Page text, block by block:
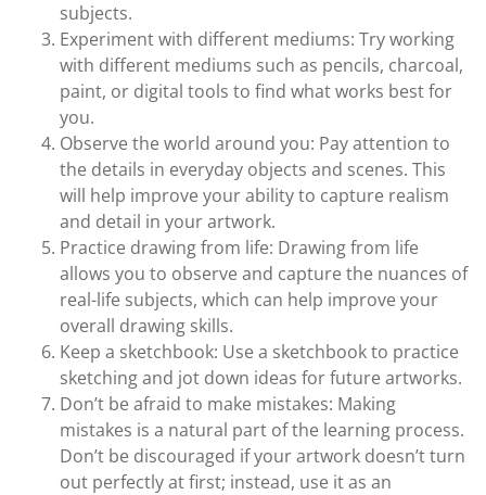
subjects.
Experiment with different mediums: Try working
with different mediums such as pencils, charcoal,
paint, or digital tools to find what works best for
you.
Observe the world around you: Pay attention to
the details in everyday objects and scenes. This
will help improve your ability to capture realism
and detail in your artwork.
Practice drawing from life: Drawing from life
allows you to observe and capture the nuances of
real-life subjects, which can help improve your
overall drawing skills.
Keep a sketchbook: Use a sketchbook to practice
sketching and jot down ideas for future artworks.
Don’t be afraid to make mistakes: Making
mistakes is a natural part of the learning process.
Don’t be discouraged if your artwork doesn’t turn
out perfectly at first; instead, use it as an